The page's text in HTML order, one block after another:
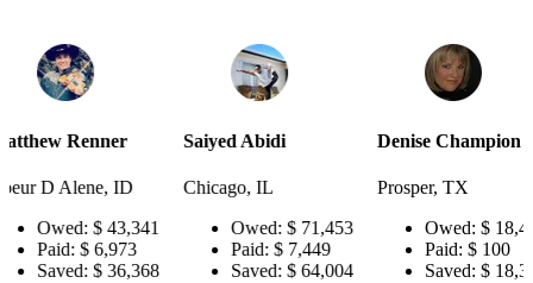
ID
Saiyed Abidi
Chicago, IL
Owed:
$ 71,453
Paid:
$ 7,449
Saved:
$ 64,004
Denise Champion
Owed:
$ 18,484
Paid:
$ 100
Saved:
$ 18,384
Joseph